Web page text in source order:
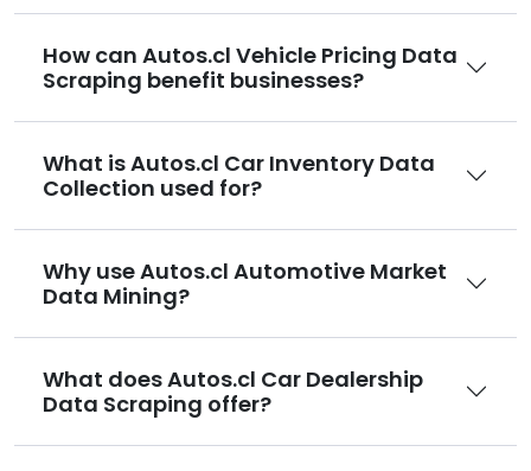
How can Autos.cl Vehicle Pricing Data
Scraping benefit businesses?
What is Autos.cl Car Inventory Data
Collection used for?
Why use Autos.cl Automotive Market
Data Mining?
What does Autos.cl Car Dealership
Data Scraping offer?